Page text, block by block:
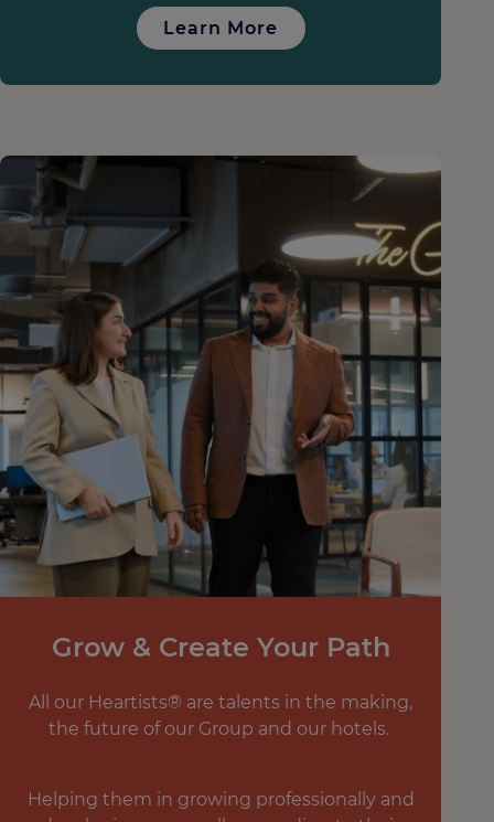
Learn More
Grow & Create Your Path
All our Heartists® are talents in the making,
the future of our Group and our hotels.
Helping them in growing professionally and